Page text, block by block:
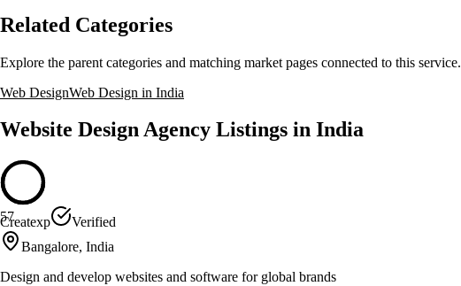
Related Categories
Explore the parent categories and matching market pages connected to this service.
Web DesignWeb Design in India
Website Design Agency Listings in India
57
Createxp
Verified
Bangalore, India
Design and develop websites and software for global brands